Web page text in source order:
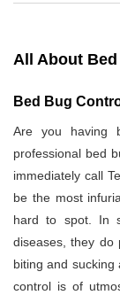
All About
Bed Bug
Are you having
professional bed
immediately call
be the most
hard to spot. In
diseases, they do
biting and sucking
control is of